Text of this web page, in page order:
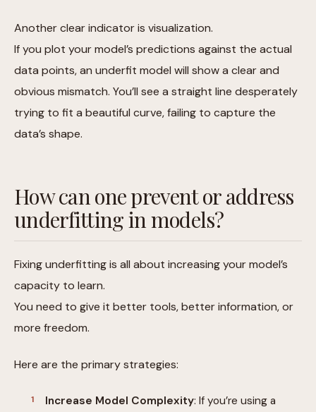
Another clear indicator is visualization.
If you plot your model’s predictions against the actual
data points, an underfit model will show a clear and
obvious mismatch. You’ll see a straight line desperately
trying to fit a beautiful curve, failing to capture the
data’s shape.
How can one prevent or address
underfitting in models?
Fixing underfitting is all about increasing your model’s
capacity to learn.
You need to give it better tools, better information, or
more freedom.
Here are the primary strategies:
Increase Model Complexity: If you’re using a